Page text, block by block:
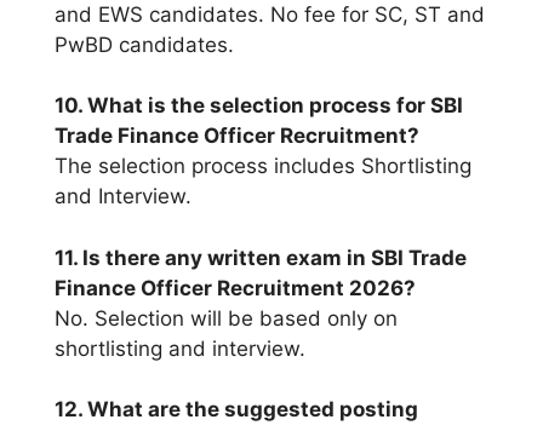
and EWS candidates. No fee for SC, ST and
PwBD candidates.
10. What is the selection process for SBI
Trade Finance Officer Recruitment?
The selection process includes Shortlisting
and Interview.
11. Is there any written exam in SBI Trade
Finance Officer Recruitment 2026?
No. Selection will be based only on
shortlisting and interview.
12. What are the suggested posting